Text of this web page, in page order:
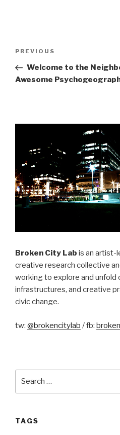
Previous
Post
PREVIOUS
Welcome to the
Awesome
Broken City Lab is an artist-
creative research collective
working to explore and unfold
infrastructures, and creative
civic change.
tw: @brokencitylab / fb:
TAGS